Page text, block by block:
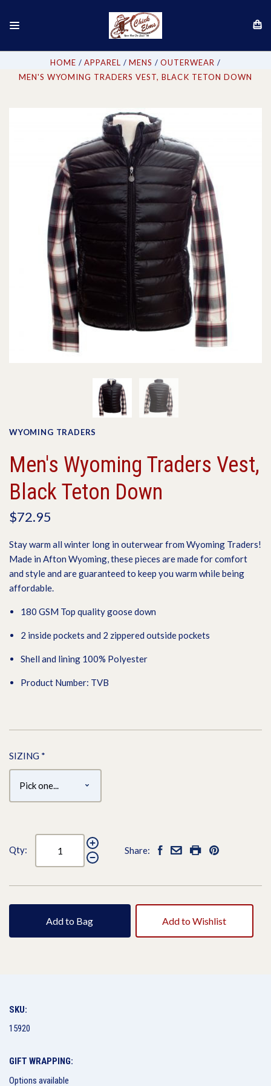
HOME APPAREL MENS
OUTERWEAR
MEN'S WYOMING TRADERS VEST, BLACK TETON DOWN
WYOMING TRADERS
Men's Wyoming Traders Vest,
Black Teton Down
$72.95
Stay warm all winter long in outerwear from Wyoming Traders!
Made in Afton Wyoming, these pieces are made for comfort
and style and are guaranteed to keep you warm while being
affordable.
180 GSM Top quality goose down
2 inside pockets and 2 zippered outside pockets
Shell and lining 100% Polyester
Product Number: TVB
SIZING *
Qty: Share:
Add to Bag Add to Wishlist
SKU:
15920
GIFT WRAPPING:
Options available